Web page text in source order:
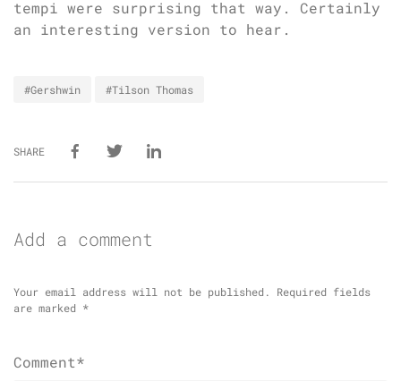
tempi were surprising that way. Certainly
an interesting version to hear.
#Gershwin #Tilson Thomas
SHARE
Add a comment
Your email address will not be published.
Required fields
are marked *
Comment*